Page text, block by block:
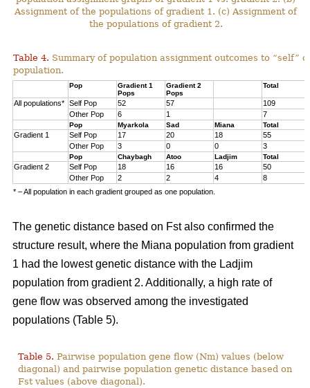
Assignment of the populations of gradient 1. (c) Assignment of
the populations of gradient 2.
Table 4. Summary of population assignment outcomes to “self”
population.
Pop
Gradient 1
Pops
Gradient 2
Pops
Total
All populations* Self Pop 52 57
109
Other Pop
6 1 7
Pop Myarkola Sad Miana Total
Gradient 1 Self Pop 17 20 18
55
Other Pop
3 0 0 3
Pop Chaybagh Atoo Ladjim Total
Gradient 2 Self Pop 18 16 16
50
Other Pop
2 2 4
8
* – All population in each gradient grouped as one population.
The genetic distance based on Fst also confirmed the
structure result, where the Miana population from gradient
1 had the lowest genetic distance with the Ladjim
population from gradient 2. Additionally, a high rate of
gene flow was observed among the investigated
populations (Table 5).
Table 5. Pairwise population gene flow (Nm) values (below
diagonal) and pairwise population genetic distance based on
Fst values (above diagonal).